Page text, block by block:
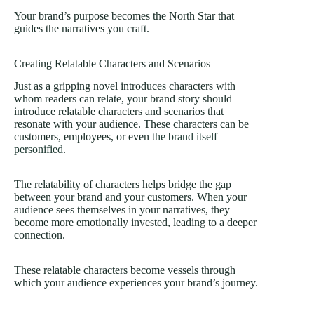
Your brand’s purpose becomes the North Star that
guides the narratives you craft.
Creating Relatable Characters and Scenarios
Just as a gripping novel introduces characters with
whom readers can relate, your brand story should
introduce relatable characters and scenarios that
resonate with your audience. These characters can be
customers, employees, or even the brand itself
personified.
The relatability of characters helps bridge the gap
between your brand and your customers. When your
audience sees themselves in your narratives, they
become more emotionally invested, leading to a deeper
connection.
These relatable characters become vessels through
which your audience experiences your brand’s journey.